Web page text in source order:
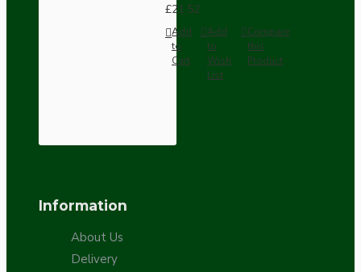
£21.52
Add
to
Cart
Add
to
Wish
List
Compare
this
Product
Information
About Us
Delivery